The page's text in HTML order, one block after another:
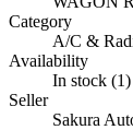
Category
A/C &
Availability
In stock (1)
Seller
Sakura